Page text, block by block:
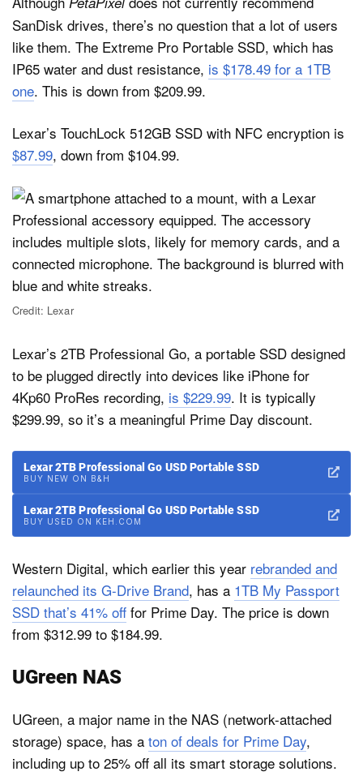
SanDisk drives, there’s no question that a lot of users
like them. The Extreme Pro Portable SSD, which has
IP65 water and dust resistance, is $178.49 for a 1TB
one. This is down from $209.99.
Lexar’s TouchLock 512GB SSD with NFC encryption is
$87.99, down from $104.99.
Credit: Lexar
Lexar’s 2TB Professional Go, a portable SSD designed
to be plugged directly into devices like iPhone for
4Kp60 ProRes recording, is $229.99. It is typically
$299.99, so it’s a meaningful Prime Day discount.
Lexar 2TB Professional Go USD Portable SSD
BUY NEW ON B&H
Lexar 2TB Professional Go USD Portable SSD
BUY USED ON KEH.COM
Western Digital, which earlier this year rebranded and
relaunched its G-Drive Brand, has a 1TB My Passport
SSD that’s 41% off for Prime Day. The price is down
from $312.99 to $184.99.
UGreen NAS
UGreen, a major name in the NAS (network-attached
storage) space, has a ton of deals for Prime Day,
including up to 25% off all its smart storage solutions.